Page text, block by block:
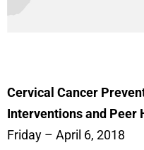
Cervical Cancer
Interventions and Peer
Friday – April 6, 2018